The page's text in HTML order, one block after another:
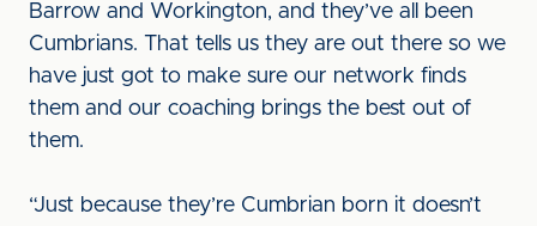
Barrow and Workington, and they’ve all been
Cumbrians. That tells us they are out there so we
have just got to make sure our network finds
them and our coaching brings the best out of
them.
“Just because they’re Cumbrian born it doesn’t